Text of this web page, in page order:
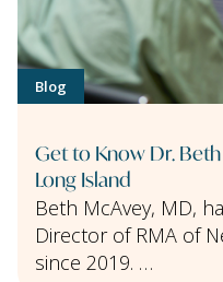
Blog
Get to Know Dr. Beth
Long Island
Beth McAvey, MD,
Director of RMA of
since 2019. …